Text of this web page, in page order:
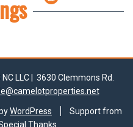
PLUS
LLC |
3630 Clemmons Rd.
WordPress
Support from
Thanks